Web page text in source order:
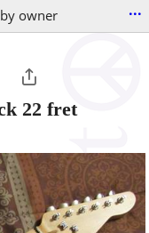
owner ...
22 fret